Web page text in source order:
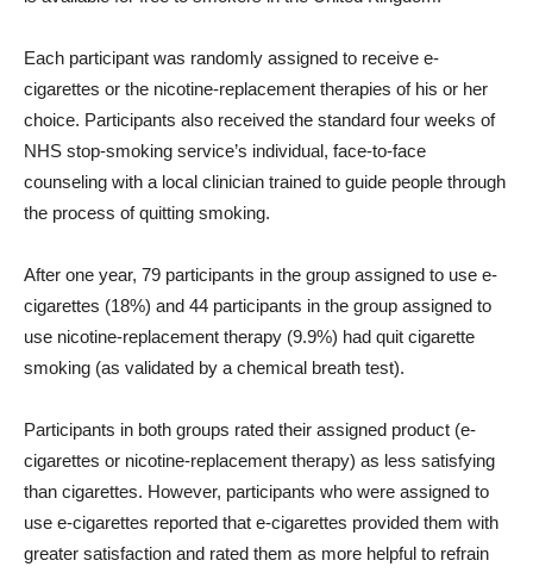
Each participant was randomly assigned to receive e-
cigarettes or the nicotine-replacement therapies of his or her
choice. Participants also received the standard four weeks of
NHS stop-smoking service’s individual, face-to-face
counseling with a local clinician trained to guide people through
the process of quitting smoking.
After one year, 79 participants in the group assigned to use e-
cigarettes (18%) and 44 participants in the group assigned to
use nicotine-replacement therapy (9.9%) had quit cigarette
smoking (as validated by a chemical breath test).
Participants in both groups rated their assigned product (e-
cigarettes or nicotine-replacement therapy) as less satisfying
than cigarettes. However, participants who were assigned to
use e-cigarettes reported that e-cigarettes provided them with
greater satisfaction and rated them as more helpful to refrain